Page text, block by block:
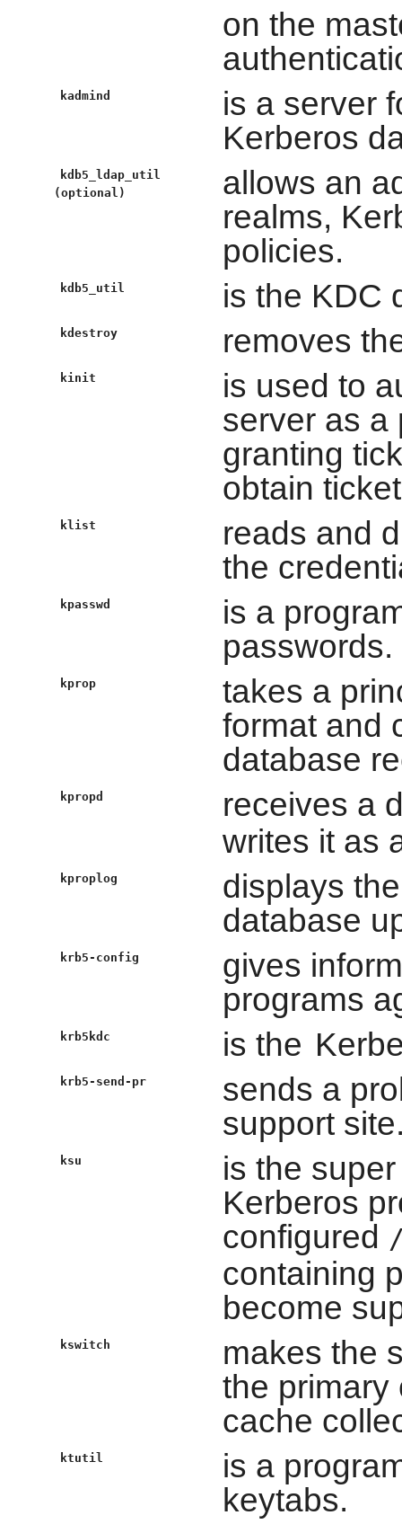
on the
kadmind
is a server
Kerberos
kdb5_ldap_util
(optional)
allows an
realms,
policies.
kdb5_util is the KDC
kdestroy removes
kinit
is used to
server as a
granting
obtain
klist
reads and
the
kpasswd
is a
passwords.
kprop
takes a
format and
database
kpropd
receives a
writes it as
kproplog
displays
database
krb5-config
gives
programs
krb5kdc is the
krb5-send-pr
sends a
support
ksu
is the
Kerberos
configured
containing
become
kswitch
makes the
the primary
cache
ktutil
is a
keytabs.